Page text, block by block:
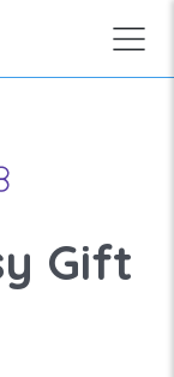
Gift